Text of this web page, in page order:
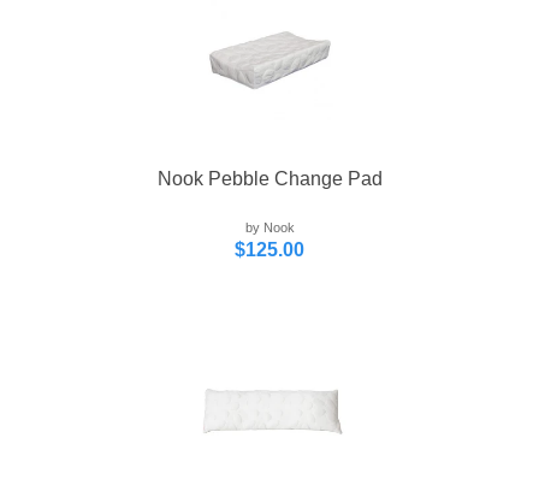
Nook Pebble Change Pad
by Nook
$125.00